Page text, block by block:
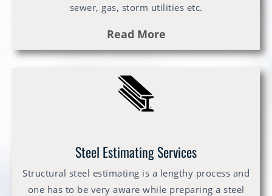
sewer, gas, storm utilities etc.
Read More
Steel Estimating Services
Structural steel estimating is a lengthy process and
one has to be very aware while preparing a steel